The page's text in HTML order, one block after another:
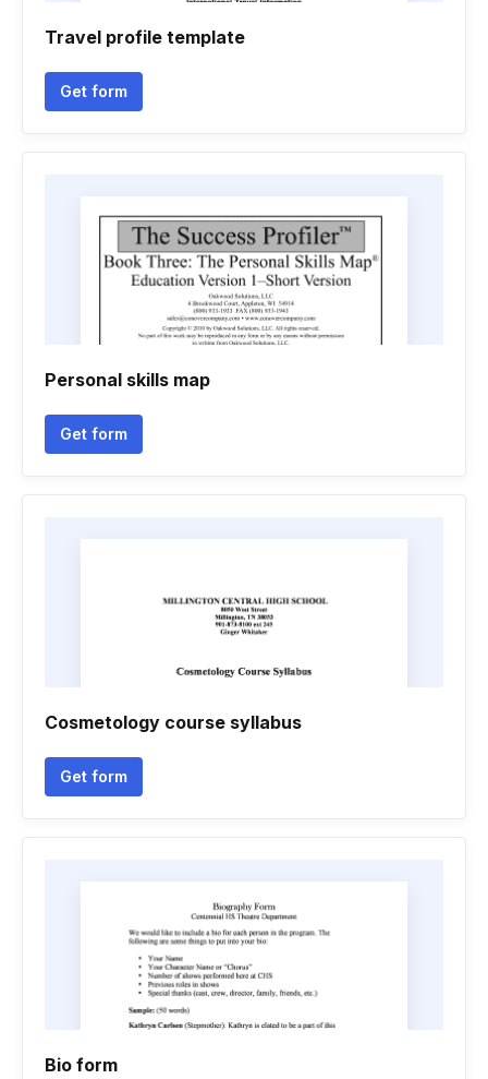
Travel profile template
Get form
Personal skills map
Get form
Cosmetology course syllabus
Get form
Bio form